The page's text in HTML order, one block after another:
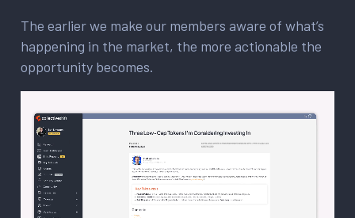
The earlier we make our members aware of what’s
happening in the market, the more actionable the
opportunity becomes.